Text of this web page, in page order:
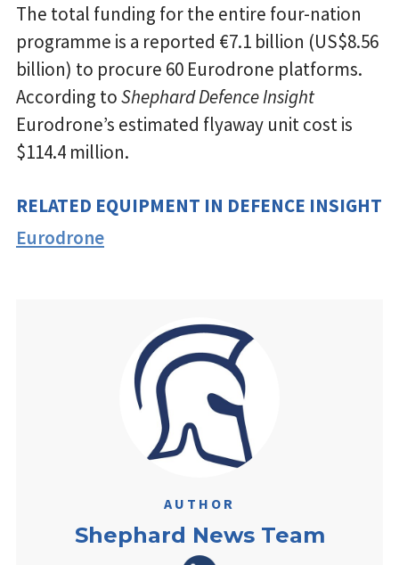
The total funding for the entire four-nation
programme is a reported €7.1 billion (US$8.56
billion) to procure 60 Eurodrone platforms.
According toShephard Defence Insight
Eurodrone’s estimated flyaway unit cost is
$114.4 million.
RELATED EQUIPMENT IN DEFENCE INSIGHT
Eurodrone
AUTHOR
Shephard News Team